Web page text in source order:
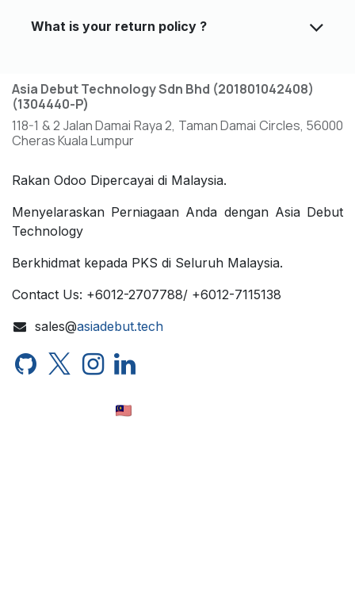
What is your return policy ?
Asia Debut Technology Sdn Bhd (201801042408)
(1304440-P)
118-1 & 2 Jalan Damai Raya 2, Taman Damai Circles, 56000
Cheras Kuala Lumpur
Rakan Odoo Dipercayai di Malaysia.
Menyelaraskan Perniagaan Anda dengan Asia Debut
Technology
Berkhidmat kepada PKS di Seluruh Malaysia.
Contact Us: +6012-2707788/ +6012-7115138
sales@asiadebut.tech